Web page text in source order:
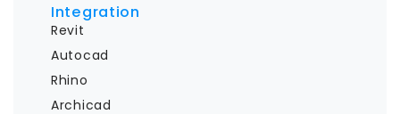
Integration
Revit
Autocad
Rhino
Archicad